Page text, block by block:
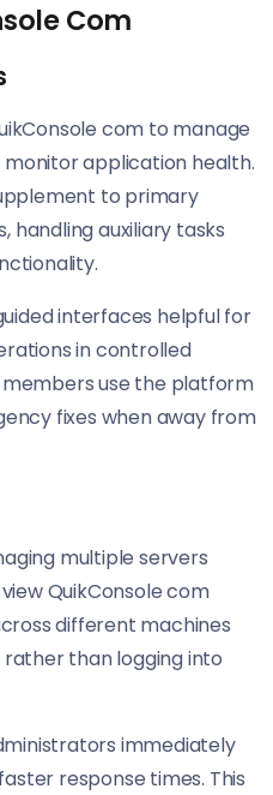
Com
com to manage
application health.
to primary
auxiliary tasks
interfaces helpful for
in controlled
use the platform
fixes when away from
multiple servers
QuikConsole com
different machines
than logging into
immediately
response times. This